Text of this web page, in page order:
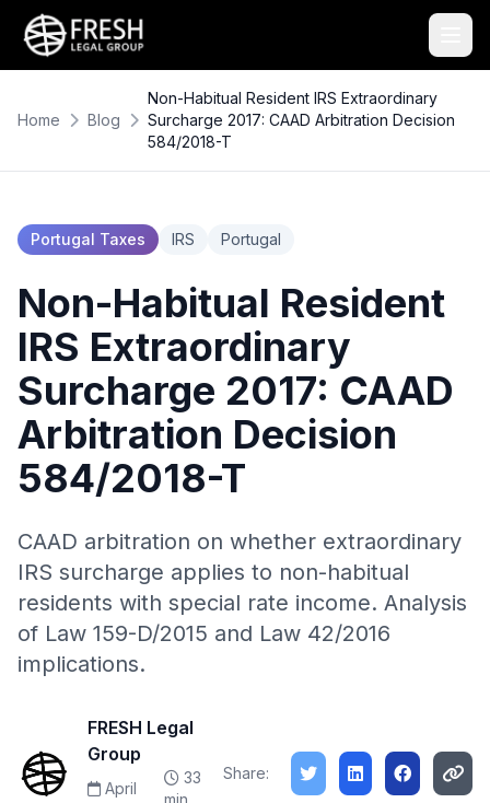
Home Blog
Non-Habitual Resident IRS Extraordinary
Surcharge 2017: CAAD Arbitration Decision
584/2018-T
Portugal Taxes IRS Portugal
Non-Habitual Resident
IRS Extraordinary
Surcharge 2017: CAAD
Arbitration Decision
584/2018-T
CAAD arbitration on whether extraordinary
IRS surcharge applies to non-habitual
residents with special rate income. Analysis
of Law 159-D/2015 and Law 42/2016
implications.
FRESH Legal
Group
April
33
min
Share: